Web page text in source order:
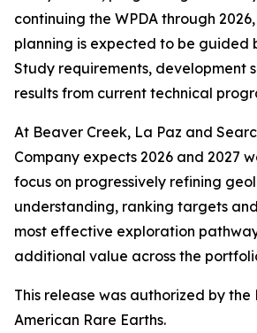
continuing the WPDA through
planning is expected to be guided
Study requirements, development
results from current technical
At Beaver Creek, La Paz and
Company expects 2026 and 2027
focus on progressively refining
understanding, ranking targets
most effective exploration
additional value across the
This release was authorized by
American Rare Earths.